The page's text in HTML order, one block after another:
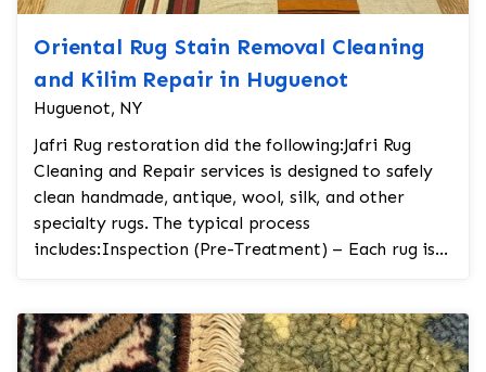
Oriental Rug Stain Removal Cleaning
and Kilim Repair in Huguenot
Huguenot, NY
Jafri Rug restoration did the following:Jafri Rug
Cleaning and Repair services is designed to safely
clean handmade, antique, wool, silk, and other
specialty rugs. The typical process
includes:Inspection (Pre-Treatment) – Each rug is